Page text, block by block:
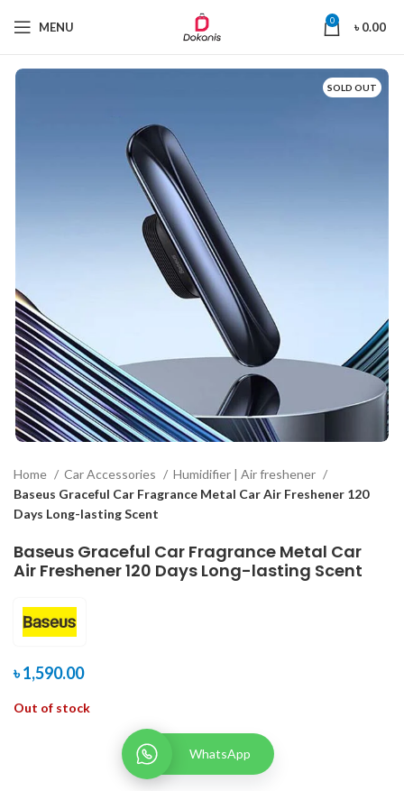
MENU 0 ৳0.00
SOLD OUT
Home Car Accessories
Humidifier | Air freshener
Baseus Graceful Car Fragrance Metal Car Air Freshener 120
Days Long-lasting Scent
Baseus Graceful Car Fragrance Metal Car
Air Freshener 120 Days Long-lasting Scent
৳1,590.00
Out of stock
WhatsApp